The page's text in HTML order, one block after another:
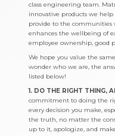
class engineering team.
innovative products we
provide to the communities
enhances the wellbeing of
employee ownership, good
We hope you value the
wonder who we are, the
listed below!
1. DO THE RIGHT THING,
commitment to doing the
every decision you make,
the truth, no matter the
up to it, apologize, and